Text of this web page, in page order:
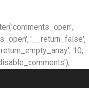
'__return_false',
10,